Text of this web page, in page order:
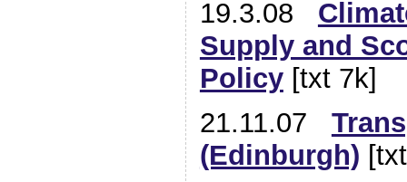
19.3.08
Supply and
Policy[txt 7k]
21.11.07
(Edinburgh)